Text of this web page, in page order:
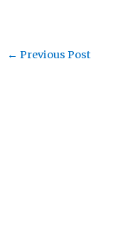
← Previous Post